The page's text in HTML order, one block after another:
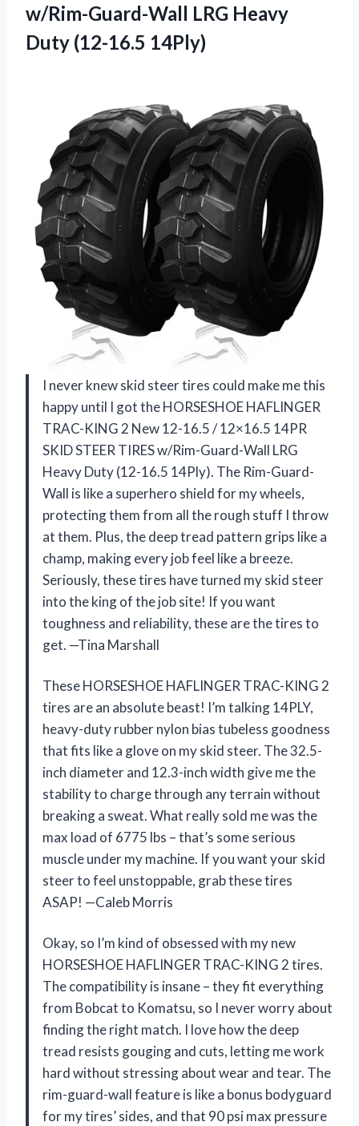
w/Rim-Guard-Wall LRG Heavy
Duty (12-16.5 14Ply)
I never knew skid steer tires could make me this
happy until I got the HORSESHOE HAFLINGER
TRAC-KING 2 New 12-16.5 / 12×16.5 14PR
SKID STEER TIRES w/Rim-Guard-Wall LRG
Heavy Duty (12-16.5 14Ply). The Rim-Guard-
Wall is like a superhero shield for my wheels,
protecting them from all the rough stuff I throw
at them. Plus, the deep tread pattern grips like a
champ, making every job feel like a breeze.
Seriously, these tires have turned my skid steer
into the king of the job site! If you want
toughness and reliability, these are the tires to
get. —Tina Marshall
These HORSESHOE HAFLINGER TRAC-KING 2
tires are an absolute beast! I’m talking 14PLY,
heavy-duty rubber nylon bias tubeless goodness
that fits like a glove on my skid steer. The 32.5-
inch diameter and 12.3-inch width give me the
stability to charge through any terrain without
breaking a sweat. What really sold me was the
max load of 6775 lbs – that’s some serious
muscle under my machine. If you want your skid
steer to feel unstoppable, grab these tires
ASAP! —Caleb Morris
Okay, so I’m kind of obsessed with my new
HORSESHOE HAFLINGER TRAC-KING 2 tires.
The compatibility is insane – they fit everything
from Bobcat to Komatsu, so I never worry about
finding the right match. I love how the deep
tread resists gouging and cuts, letting me work
hard without stressing about wear and tear. The
rim-guard-wall feature is like a bonus bodyguard
for my tires’ sides, and that 90 psi max pressure